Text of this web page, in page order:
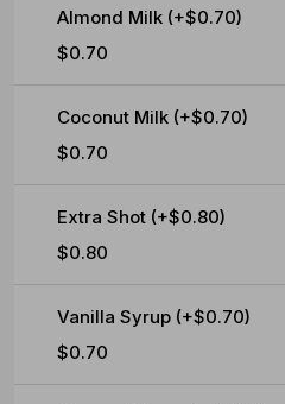
Almond Milk (+$0.70)
$0.70
Coconut Milk (+$0.70)
$0.70
Extra Shot (+$0.80)
$0.80
Vanilla Syrup (+$0.70)
$0.70